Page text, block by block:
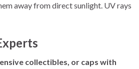
away from direct sunlight. UV rays
collectibles, or caps with